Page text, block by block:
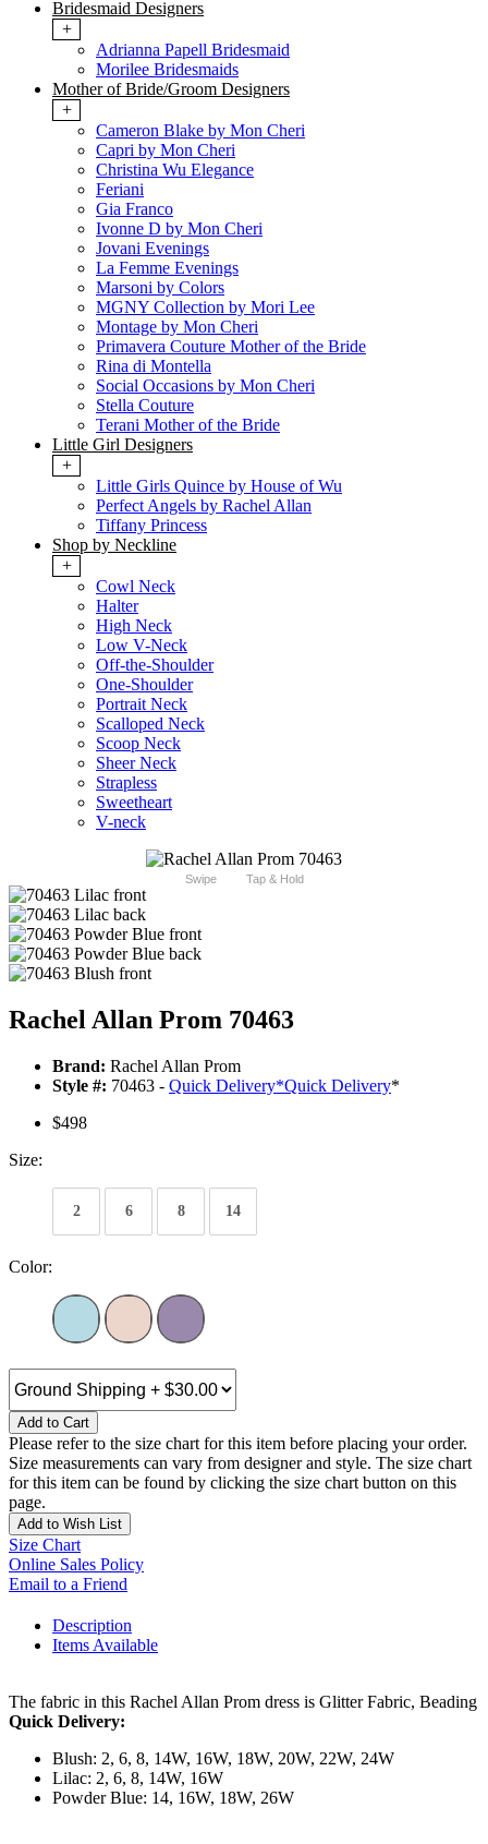
Bridesmaid Designers
+
Adrianna Papell Bridesmaid
Morilee Bridesmaids
Mother of Bride/Groom Designers
+
Cameron Blake by Mon Cheri
Capri by Mon Cheri
Christina Wu Elegance
Feriani
Gia Franco
Ivonne D by Mon Cheri
Jovani Evenings
La Femme Evenings
Marsoni by Colors
MGNY Collection by Mori Lee
Montage by Mon Cheri
Primavera Couture Mother of the Bride
Rina di Montella
Social Occasions by Mon Cheri
Stella Couture
Terani Mother of the Bride
Little Girl Designers
+
Little Girls Quince by House of Wu
Perfect Angels by Rachel Allan
Tiffany Princess
Shop by Neckline
+
Cowl Neck
Halter
High Neck
Low V-Neck
Off-the-Shoulder
One-Shoulder
Portrait Neck
Scalloped Neck
Scoop Neck
Sheer Neck
Strapless
Sweetheart
V-neck
Swipe Tap & Hold
Rachel Allan Prom 70463
Brand: Rachel Allan Prom
Style #: 70463 - Quick Delivery*Quick Delivery*
$498
Size:
2 6 8 14
Color:
Add to Cart
Please refer to the size chart for this item before placing your order.
Size measurements can vary from designer and style. The size chart
for this item can be found by clicking the size chart button on this
page.
Add to Wish List
Size Chart
Online Sales Policy
Email to a Friend
Description
Items Available
The fabric in this Rachel Allan Prom dress is Glitter Fabric, Beading
Quick Delivery:
Blush: 2, 6, 8, 14W, 16W, 18W, 20W, 22W, 24W
Lilac: 2, 6, 8, 14W, 16W
Powder Blue: 14, 16W, 18W, 26W